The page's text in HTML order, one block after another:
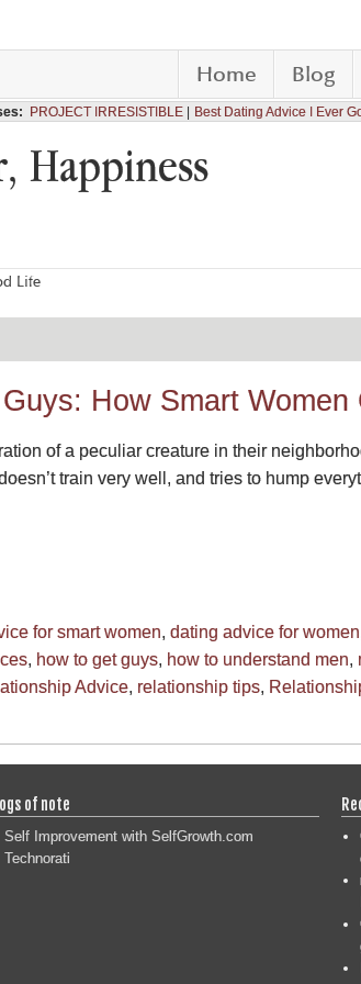
Home Blog
PROJECT IRRESISTIBLE Best Dating Advice I Ever
Happiness
Life
How Smart Women
of a peculiar creature in their
train very well, and tries to hump
for smart women, dating advice for women
, how to get guys, how to understand men,
Advice, relationship tips,
of note
Self Improvement with SelfGrowth.com
Technorati